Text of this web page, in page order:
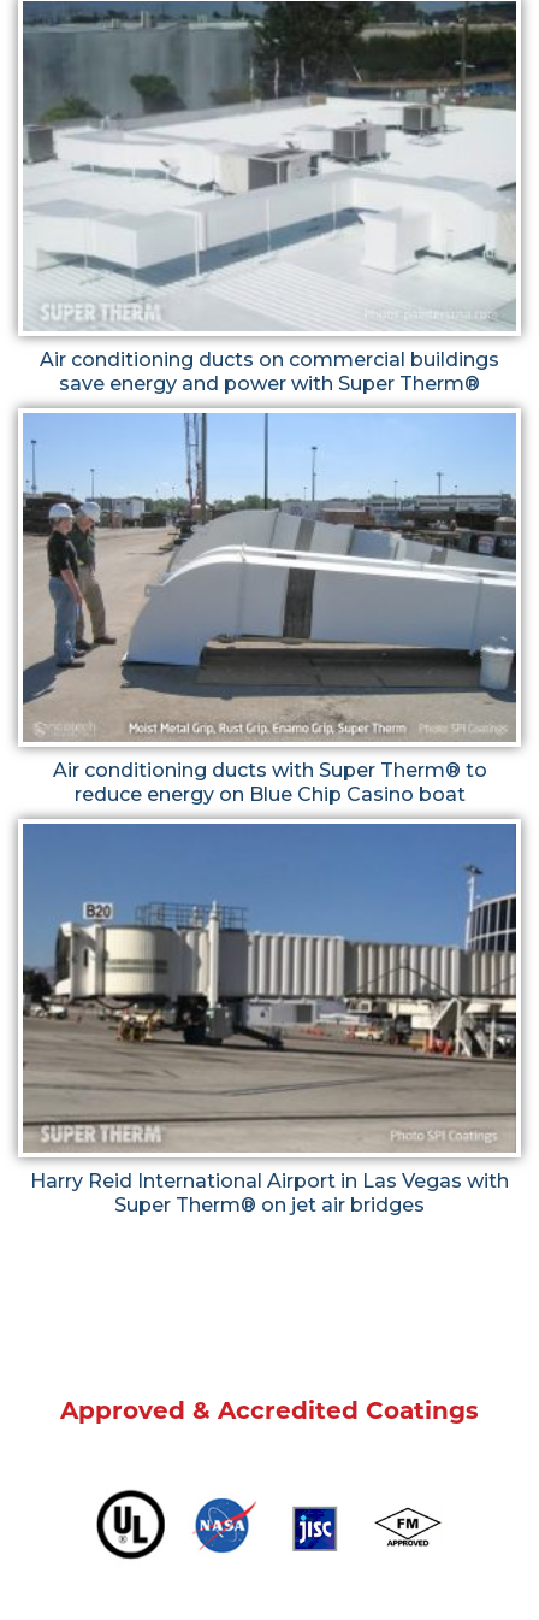
Air conditioning ducts on commercial buildings
save energy and power with Super Therm®
Air conditioning ducts with Super Therm® to
reduce energy on Blue Chip Casino boat
Harry Reid International Airport in Las Vegas with
Super Therm® on jet air bridges
Approved & Accredited Coatings